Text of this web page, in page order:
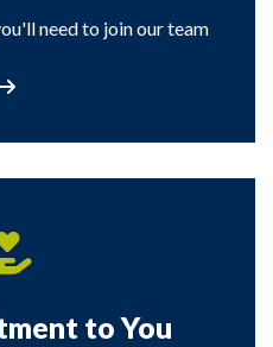
need to join our team
to You